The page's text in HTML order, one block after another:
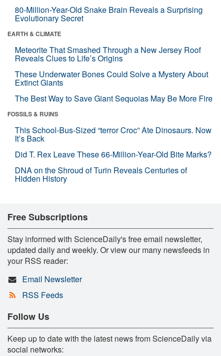
80-Million-Year-Old Snake Brain Reveals a Surprising
Evolutionary Secret
EARTH & CLIMATE
Meteorite That Smashed Through a New Jersey Roof
Reveals Clues to Life’s Origins
These Underwater Bones Could Solve a Mystery About
Extinct Giants
The Best Way to Save Giant Sequoias May Be More Fire
FOSSILS & RUINS
This School-Bus-Sized “terror Croc” Ate Dinosaurs. Now
It’s Back
Did T. Rex Leave These 66-Million-Year-Old Bite Marks?
DNA on the Shroud of Turin Reveals Centuries of
Hidden History
Free Subscriptions
Stay informed with ScienceDaily's free email newsletter,
updated daily and weekly. Or view our many newsfeeds in
your RSS reader:
Email Newsletter
RSS Feeds
Follow Us
Keep up to date with the latest news from ScienceDaily via
social networks: